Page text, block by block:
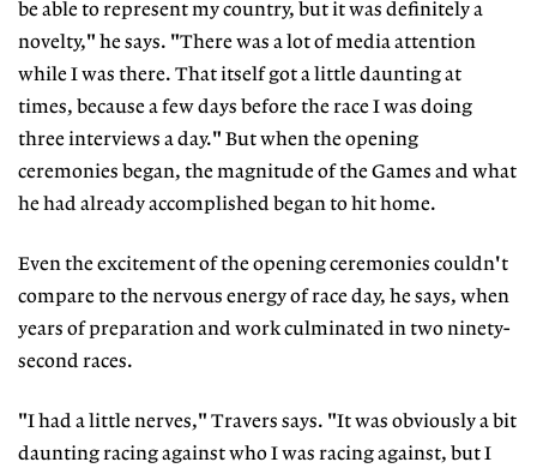
be able to represent my country, but it was definitely a
novelty," he says. "There was a lot of media attention
while I was there. That itself got a little daunting at
times, because a few days before the race I was doing
three interviews a day." But when the opening
ceremonies began, the magnitude of the Games and what
he had already accomplished began to hit home.
Even the excitement of the opening ceremonies couldn't
compare to the nervous energy of race day, he says, when
years of preparation and work culminated in two ninety-
second races.
"I had a little nerves," Travers says. "It was obviously a bit
daunting racing against who I was racing against, but I